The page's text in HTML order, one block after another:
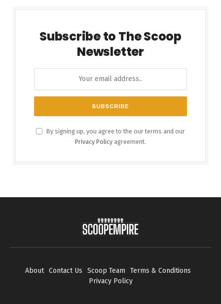
Subscribe to The Scoop
Newsletter
By signing up, you agree to the our terms and our
Privacy Policy agreement.
About Contact Us Scoop Team
Terms & Conditions
Privacy Policy